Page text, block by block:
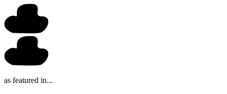
as featured in...